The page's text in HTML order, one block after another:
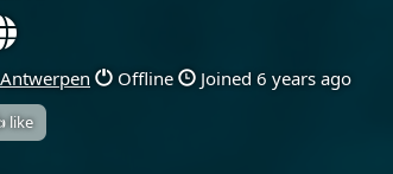
Antwerpen Offline Joined 6 years ago
like